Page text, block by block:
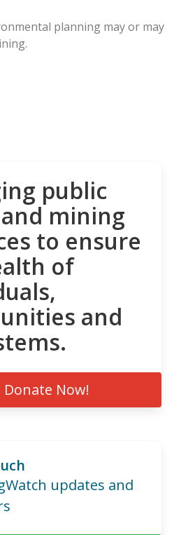
planning may or may
public
mining
to ensure
of
and
Donate Now!
updates and